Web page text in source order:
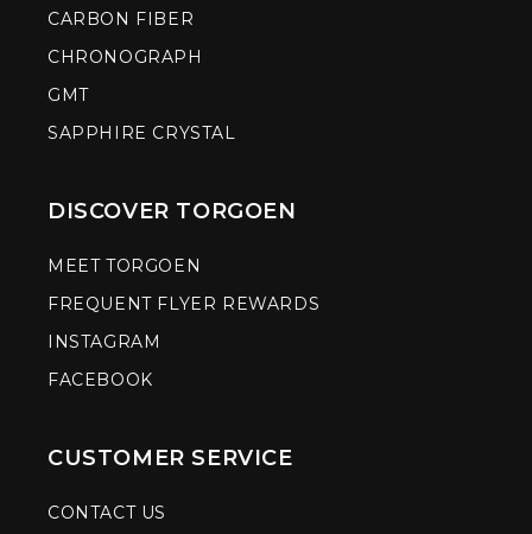
CARBON FIBER
CHRONOGRAPH
GMT
SAPPHIRE CRYSTAL
DISCOVER TORGOEN
MEET TORGOEN
FREQUENT FLYER REWARDS
INSTAGRAM
FACEBOOK
CUSTOMER SERVICE
CONTACT US